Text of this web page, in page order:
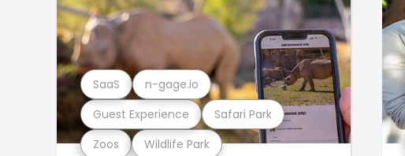
Zoos Wildlife Park
Guest Experience Safari Park
SaaS n-gage.io